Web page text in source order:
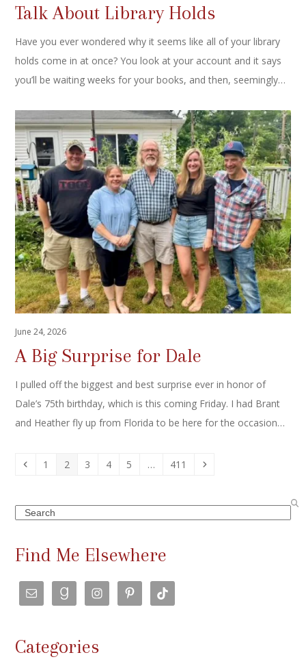
Talk About Library Holds
Have you ever wondered why it seems like all of your library
holds come in at once? You look at your account and it says
you’ll be waiting weeks for your books, and then, seemingly…
June 24, 2026
A Big Surprise for Dale
I pulled off the biggest and best surprise ever in honor of
Dale’s 75th birthday, which is this coming Friday. I had Brant
and Heather fly up from Florida to be here for the occasion…
Previous
Page
1 Page
2 Page
3 Page
4 Page
5 … Page
411 Next
Search
Find Me Elsewhere
Categories